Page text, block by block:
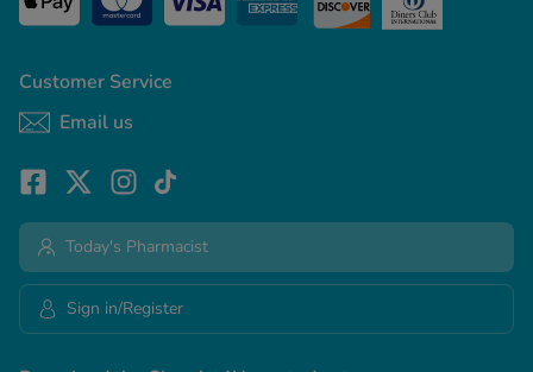
Customer Service
Email us
Today's Pharmacist
Sign in/Register